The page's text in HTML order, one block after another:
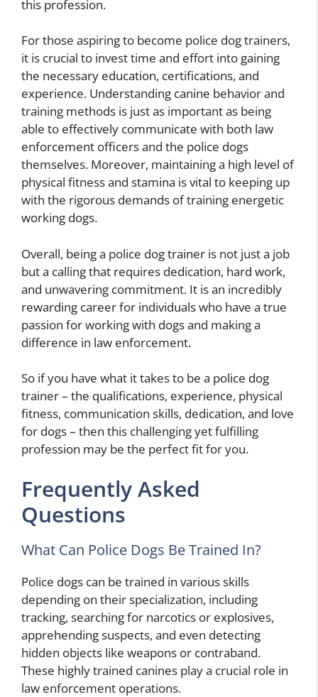
this profession.
For those aspiring to become police dog trainers,
it is crucial to invest time and effort into gaining
the necessary education, certifications, and
experience. Understanding canine behavior and
training methods is just as important as being
able to effectively communicate with both law
enforcement officers and the police dogs
themselves. Moreover, maintaining a high level of
physical fitness and stamina is vital to keeping up
with the rigorous demands of training energetic
working dogs.
Overall, being a police dog trainer is not just a job
but a calling that requires dedication, hard work,
and unwavering commitment. It is an incredibly
rewarding career for individuals who have a true
passion for working with dogs and making a
difference in law enforcement.
So if you have what it takes to be a police dog
trainer – the qualifications, experience, physical
fitness, communication skills, dedication, and love
for dogs – then this challenging yet fulfilling
profession may be the perfect fit for you.
Frequently Asked
Questions
What Can Police Dogs Be Trained In?
Police dogs can be trained in various skills
depending on their specialization, including
tracking, searching for narcotics or explosives,
apprehending suspects, and even detecting
hidden objects like weapons or contraband.
These highly trained canines play a crucial role in
law enforcement operations.